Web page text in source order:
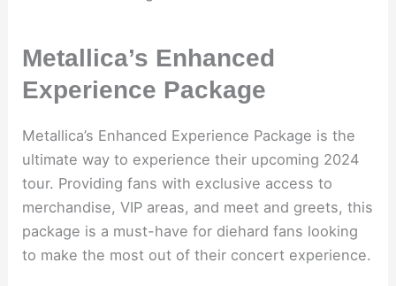
Metallica’s Enhanced
Experience Package
Metallica’s Enhanced Experience Package is the
ultimate way to experience their upcoming 2024
tour. Providing fans with exclusive access to
merchandise, VIP areas, and meet and greets, this
package is a must-have for diehard fans looking
to make the most out of their concert experience.